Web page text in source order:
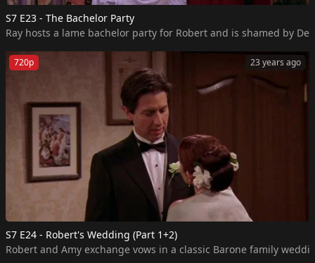
S7 E23 - The Bachelor Party
Ray hosts a lame bachelor party for Robert and is shamed by
23 years ago
720p
S7 E24 - Robert's Wedding (Part 1+2)
Robert and Amy exchange vows in a classic Barone family